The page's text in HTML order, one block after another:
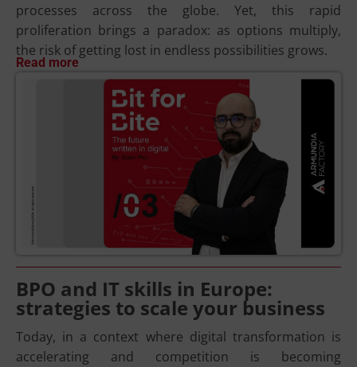
processes across the globe. Yet, this rapid
proliferation brings a paradox: as options multiply,
the risk of getting lost in endless possibilities grows.
Read more
BPO and IT skills in Europe:
strategies to scale your business
Today, in a context where digital transformation is
accelerating and competition is becoming